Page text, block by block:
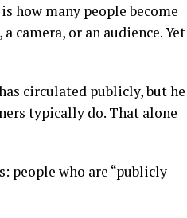
how many people become
camera, or an audience. Yet
circulated publicly, but he
typically do. That alone
people who are “publicly